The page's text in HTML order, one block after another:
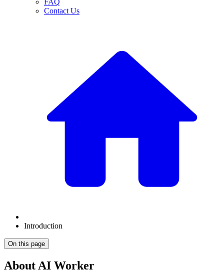
Contact Us
Introduction
On this page
About AI Worker